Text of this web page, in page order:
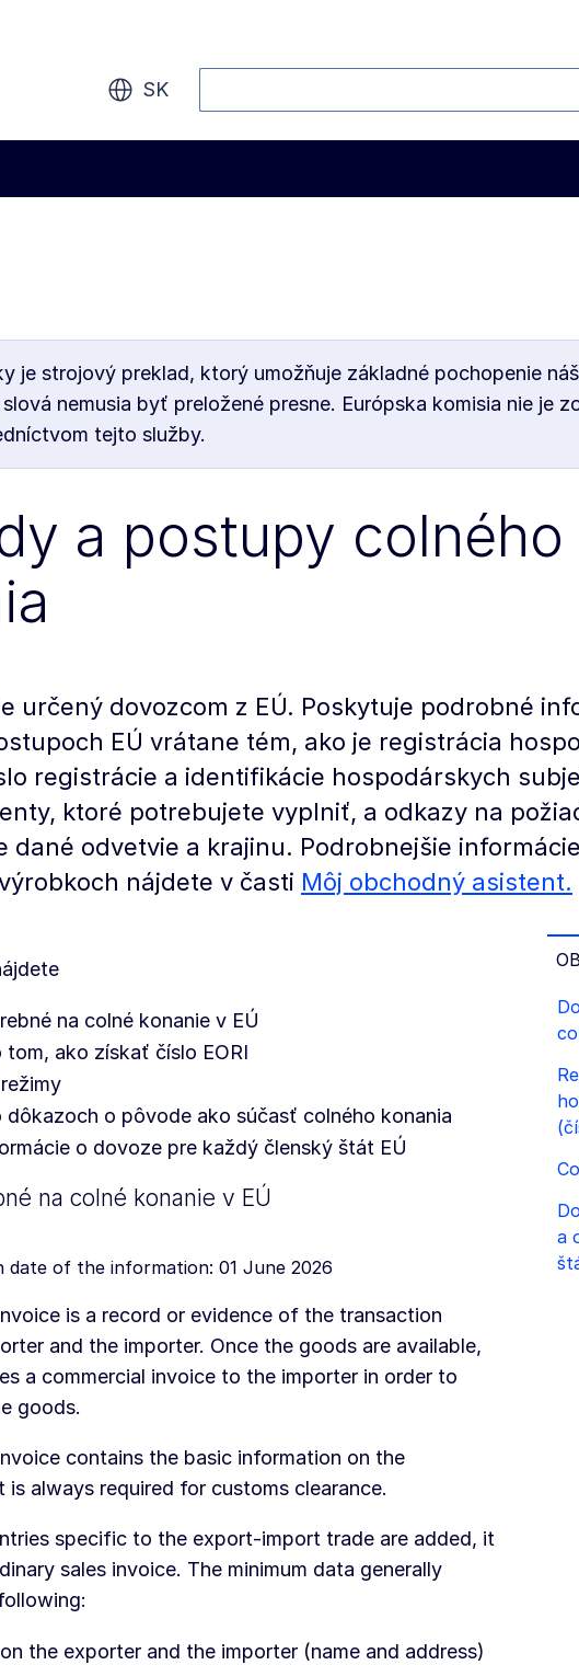
SK
je strojový preklad, ktorý umožňuje základné pochopenie
nemusia byť preložené presne. Európska komisia nie je
tejto služby.
a postupy colného
určený dovozcom z EÚ. Poskytuje podrobné
EÚ vrátane tém, ako je registrácia
registrácie a identifikácie hospodárskych
ktoré potrebujete vyplniť, a odkazy na
dané odvetvie a krajinu. Podrobnejšie
nájdete v časti Môj obchodný asistent.
a
na colné konanie v EÚ
tom, ako získať číslo EORI
dôkazoch o pôvode ako súčasť colného konania
o dovoze pre každý členský štát EÚ
na colné konanie v EÚ
date of the information: 01 June 2026
is a record or evidence of the transaction
and the importer. Once the goods are available,
a commercial invoice to the importer in order to
goods.
contains the basic information on the
is always required for customs clearance.
specific to the export-import trade are added, it
sales invoice. The minimum data generally
the exporter and the importer (name and address)